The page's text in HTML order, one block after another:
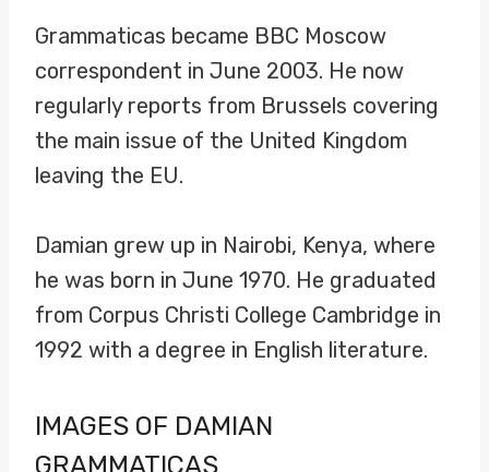
Grammaticas became BBC Moscow
correspondent in June 2003. He now
regularly reports from Brussels covering
the main issue of the United Kingdom
leaving the EU.
Damian grew up in Nairobi, Kenya, where
he was born in June 1970. He graduated
from Corpus Christi College Cambridge in
1992 with a degree in English literature.
IMAGES OF DAMIAN
GRAMMATICAS